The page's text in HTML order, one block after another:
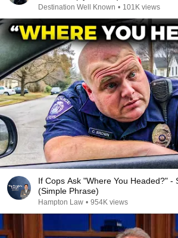
Destination Well Known • 101K views
If Cops Ask "Where You Headed?" -
(Simple Phrase)
Hampton Law • 954K views